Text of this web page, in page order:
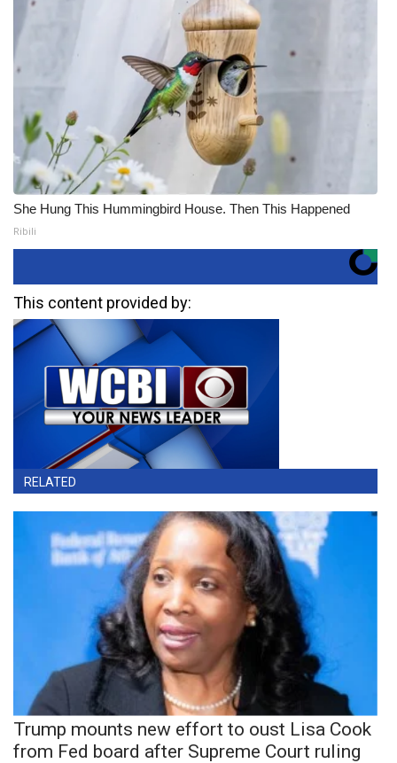
She Hung This Hummingbird House. Then This Happened
Ribili
This content provided by:
RELATED
Trump mounts new effort to oust Lisa Cook
from Fed board after Supreme Court ruling